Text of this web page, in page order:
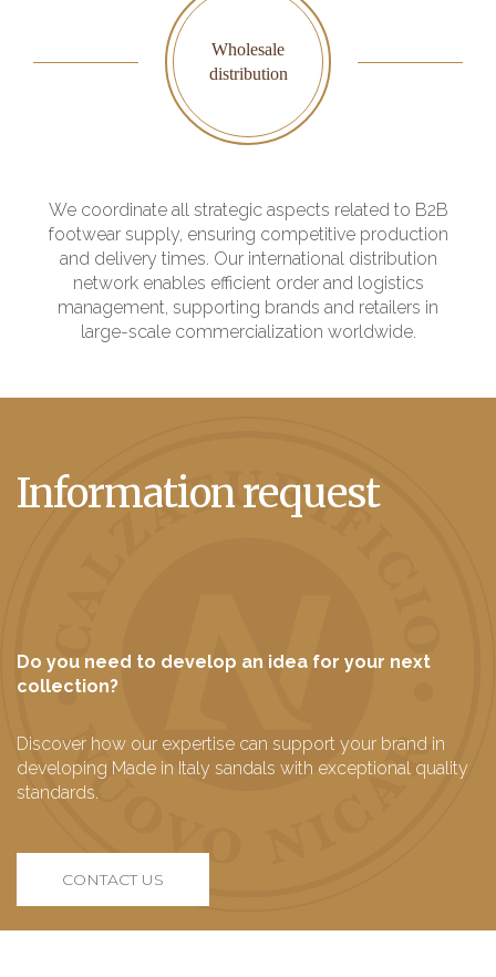
Wholesale
distribution
We coordinate all strategic aspects related to B2B
footwear supply, ensuring competitive production
and delivery times. Our international distribution
network enables efficient order and logistics
management, supporting brands and retailers in
large-scale commercialization worldwide.
Information request
Do you need to develop an idea for your next
collection?
Discover how our expertise can support your brand in
developing Made in Italy sandals with exceptional quality
standards.
CONTACT US